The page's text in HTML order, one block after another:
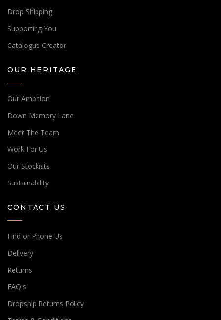
Drop Shipping
Supporting You
Catalogue Creator
OUR HERITAGE
Our Ambition
Down Memory Lane
Meet The Team
Work For Us
Our Stockists
Sustainability
CONTACT US
Find or Phone Us
Delivery
Returns
FAQ's
Dropship Returns Policy